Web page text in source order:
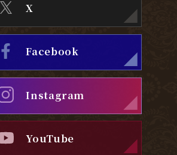
X
Facebook
Instagram
YouTube